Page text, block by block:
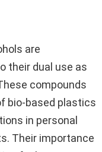
are
their dual use as
compounds
bio-based plastics
in personal
Their importance